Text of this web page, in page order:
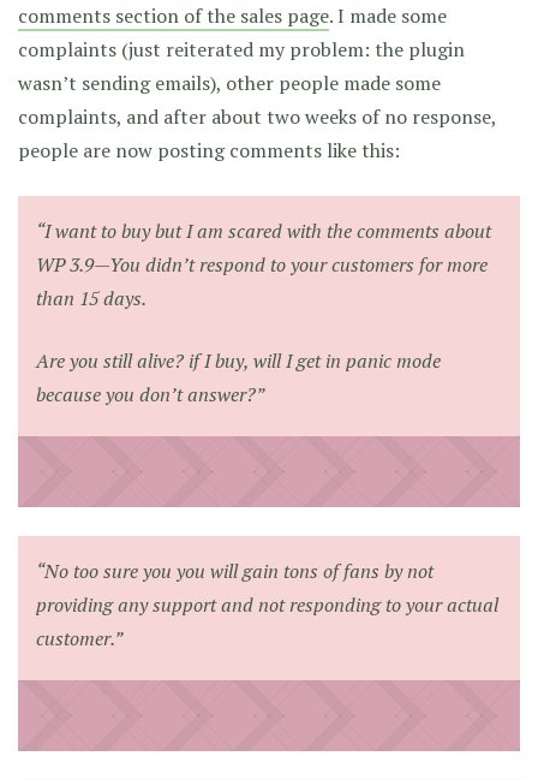
comments section of the sales page. I made some
complaints (just reiterated my problem: the plugin
wasn’t sending emails), other people made some
complaints, and after about two weeks of no response,
people are now posting comments like this:
“I want to buy but I am scared with the comments about
WP 3.9—You didn’t respond to your customers for more
than 15 days.
Are you still alive? if I buy, will I get in panic mode
because you don’t answer?”
“No too sure you you will gain tons of fans by not
providing any support and not responding to your actual
customer.”